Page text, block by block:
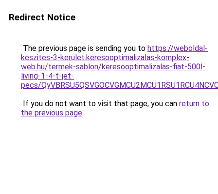
Redirect Notice
The previous page is sending you to https://weboldal-
keszites-3-kerulet.keresooptimalizalas-komplex-
web.hu/termek-sablon/keresooptimalizalas-fiat-500l-
living-1-4-t-jet-
pecs/
If you do not want to visit that page, you can return to
the previous page.